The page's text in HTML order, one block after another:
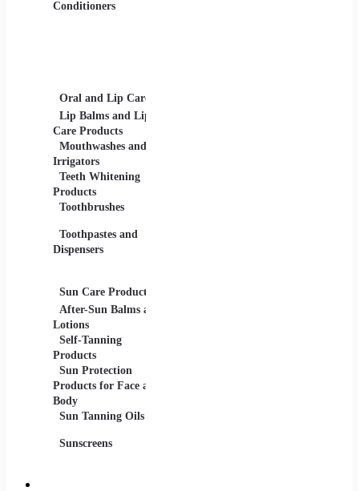
Conditioners
Oral and Lip Care
Lip Balms and Lip
Care Products
Mouthwashes and
Irrigators
Teeth Whitening
Products
Toothbrushes
Toothpastes and
Dispensers
Sun Care Products
After-Sun Balms and
Lotions
Self-Tanning
Products
Sun Protection
Products for Face and
Body
Sun Tanning Oils
Sunscreens